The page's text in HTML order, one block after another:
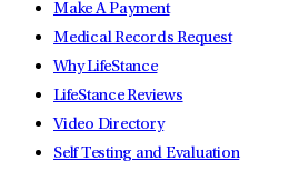
Make A Payment
Medical Records Request
Why LifeStance
LifeStance Reviews
Video Directory
Self Testing and Evaluation